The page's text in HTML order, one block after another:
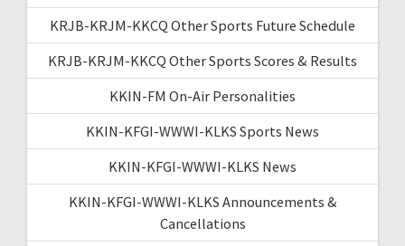
KRJB-KRJM-KKCQ Other Sports Future Schedule
KRJB-KRJM-KKCQ Other Sports Scores & Results
KKIN-FM On-Air Personalities
KKIN-KFGI-WWWI-KLKS Sports News
KKIN-KFGI-WWWI-KLKS News
KKIN-KFGI-WWWI-KLKS Announcements &
Cancellations